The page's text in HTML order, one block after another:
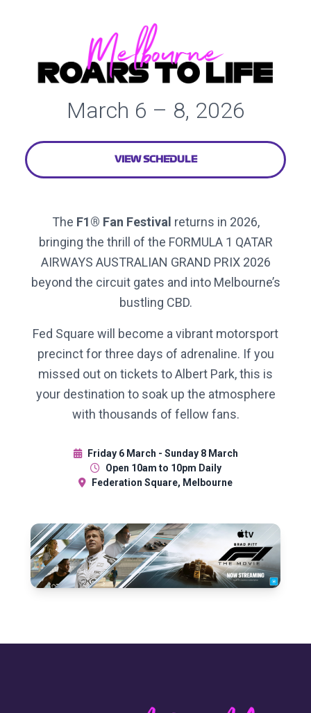
March 6 – 8, 2026
VIEW SCHEDULE
The F1® Fan Festival returns in 2026,
bringing the thrill of the FORMULA 1 QATAR
AIRWAYS AUSTRALIAN GRAND PRIX 2026
beyond the circuit gates and into Melbourne’s
bustling CBD.
Fed Square will become a vibrant motorsport
precinct for three days of adrenaline. If you
missed out on tickets to Albert Park, this is
your destination to soak up the atmosphere
with thousands of fellow fans.
Friday 6 March - Sunday 8 March
Open 10am to 10pm Daily
Federation Square, Melbourne